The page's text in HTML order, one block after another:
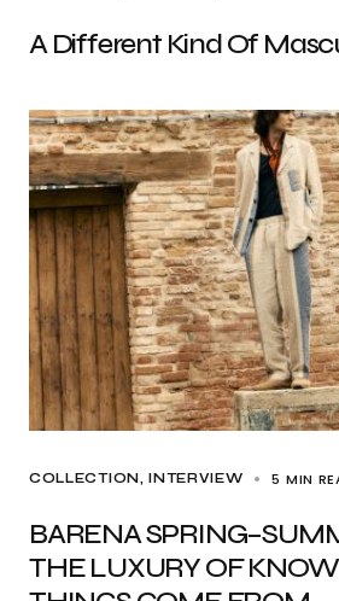
A Different Kind Of
COLLECTION INTERVIEW 5 MIN
BARENA
THE LUXURY OF